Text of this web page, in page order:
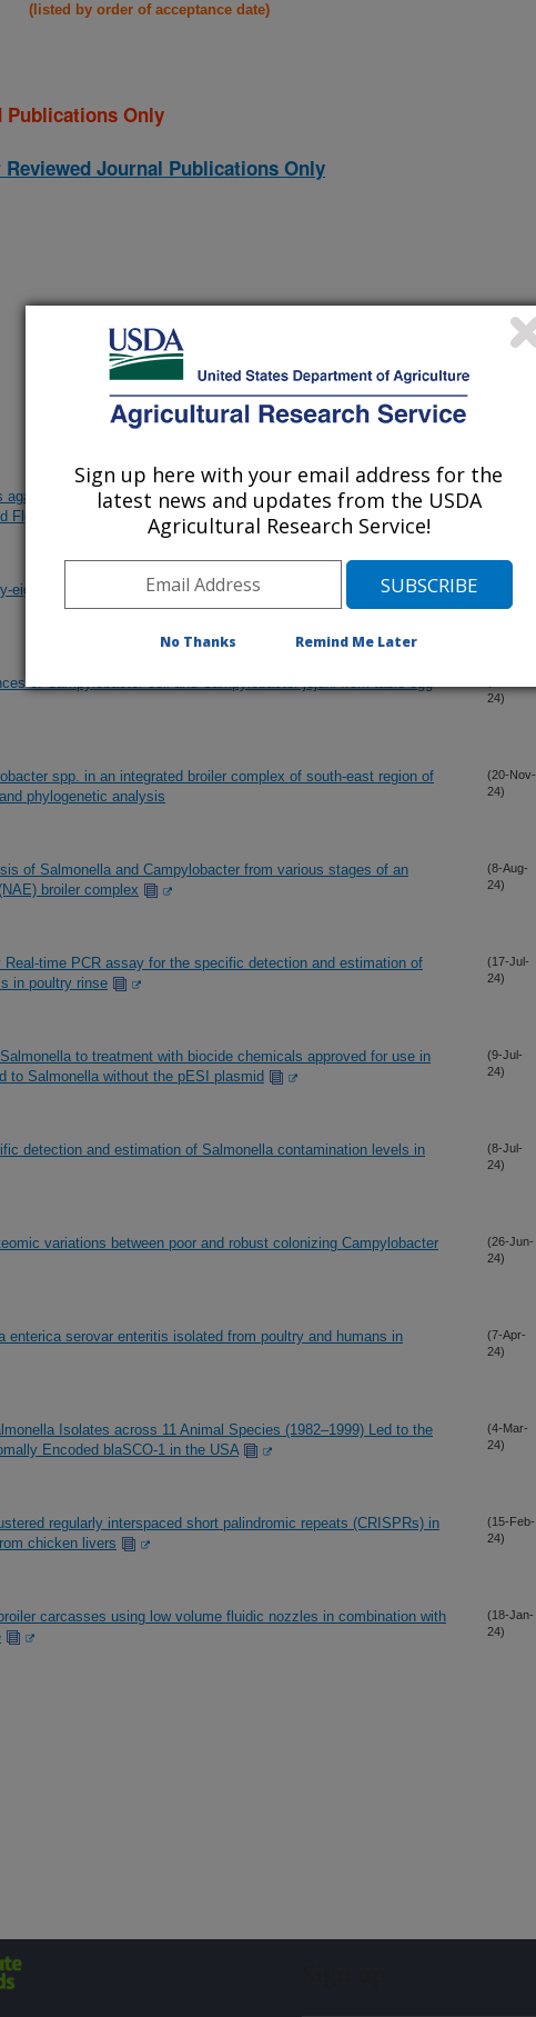
(listed by order of acceptance date)
Publications Only
Reviewed Journal Publications Only
recombinant Salmonella enterica serotype Heidelberg FimA
FlgK flagellar proteins
eight isolates of Campylobacter jejuni and Campylobacter coli from
of Campylobacter coli and Campylobacter jejuni from table egg
24)
spp. in an integrated broiler complex of south-east region of
phylogenetic analysis
(20-Nov-
24)
of Salmonella and Campylobacter from various stages of an
broiler complex
(8-Aug-
24)
time PCR assay for the specific detection and estimation of
in poultry rinse
(17-Jul-
24)
to treatment with biocide chemicals approved for use in
to Salmonella without the pESI plasmid
(9-Jul-
24)
detection and estimation of Salmonella contamination levels in
(8-Jul-
24)
variations between poor and robust colonizing Campylobacter
(26-Jun-
24)
enterica serovar enteritis isolated from poultry and humans in
(7-Apr-
24)
Isolates across 11 Animal Species (1982–1999) Led to the
Encoded blaSCO-1 in the USA
(4-Mar-
24)
regularly interspaced short palindromic repeats (CRISPRs) in
chicken livers
(15-Feb-
24)
carcasses using low volume fluidic nozzles in combination with
(18-Jan-
24)
Sign up here with your email address for the
latest news and updates from the USDA
Agricultural Research Service!
No Thanks Remind Me Later